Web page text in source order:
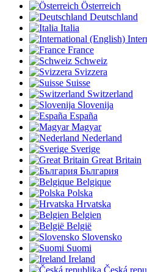
Österreich
Deutschland
Italia
France
Schweiz
Svizzera
Suisse
Switzerland
Slovenija
España
Magyar
Nederland
Sverige
Great Britain
България
Belgique
Polska
Hrvatska
Belgien
België
Slovensko
Suomi
Ireland
Česká